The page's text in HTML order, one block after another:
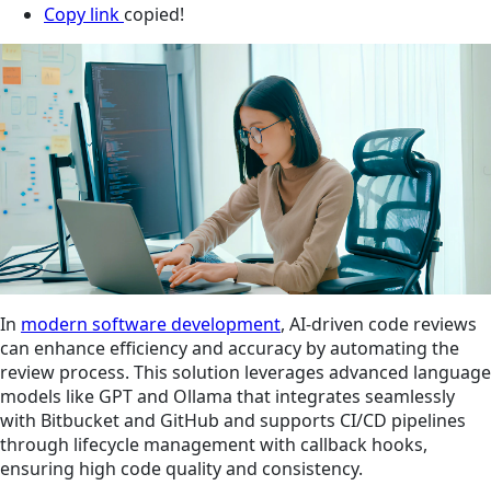
Copy link copied!
In modern software development, AI-driven code reviews
can enhance efficiency and accuracy by automating the
review process. This solution leverages advanced language
models like GPT and Ollama that integrates seamlessly
with Bitbucket and GitHub and supports CI/CD pipelines
through lifecycle management with callback hooks,
ensuring high code quality and consistency.